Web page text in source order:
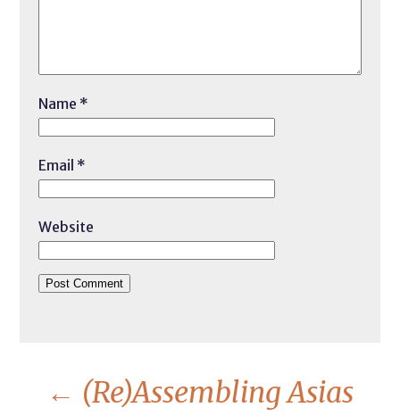
Name *
Email *
Website
← (Re)Assembling Asias